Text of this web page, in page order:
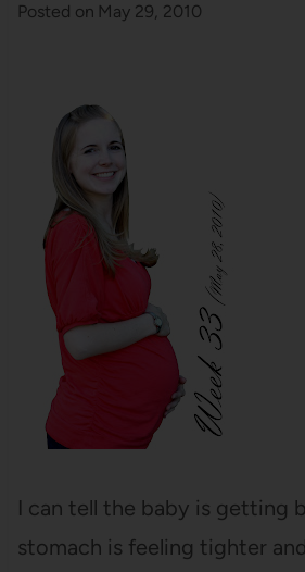
Posted on May 29, 2010
I can tell the baby is getting
stomach is feeling tighter